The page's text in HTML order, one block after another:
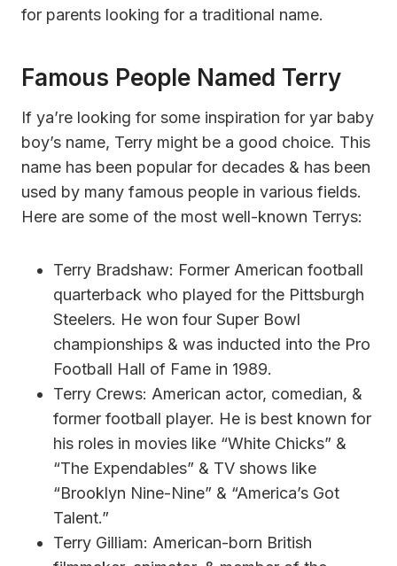
for parents looking for a traditional name.
Famous People Named Terry
If ya’re looking for some inspiration for yar baby
boy’s name, Terry might be a good choice. This
name has been popular for decades & has been
used by many famous people in various fields.
Here are some of the most well-known Terrys:
Terry Bradshaw: Former American football
quarterback who played for the Pittsburgh
Steelers. He won four Super Bowl
championships & was inducted into the Pro
Football Hall of Fame in 1989.
Terry Crews: American actor, comedian, &
former football player. He is best known for
his roles in movies like “White Chicks” &
“The Expendables” & TV shows like
“Brooklyn Nine-Nine” & “America’s Got
Talent.”
Terry Gilliam: American-born British